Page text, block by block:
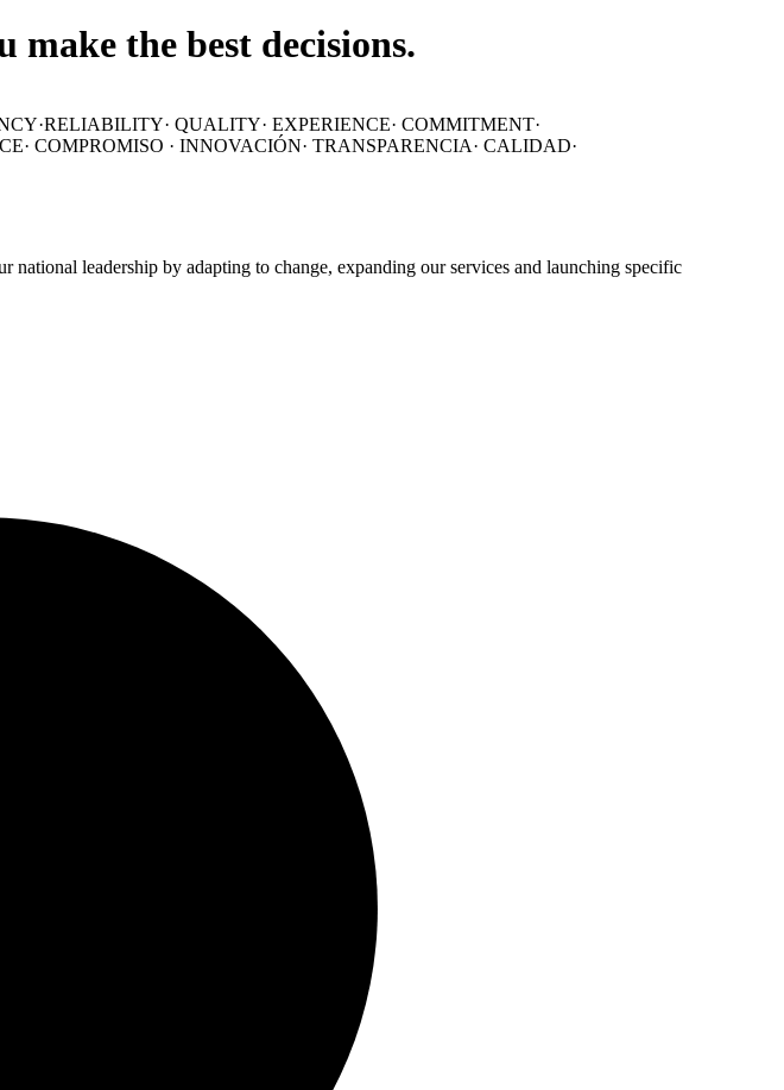
make the best decisions.
RELIABILITY· QUALITY· EXPERIENCE· COMMITMENT·
COMPROMISO · INNOVACIÓN· TRANSPARENCIA· CALIDAD·
national leadership by adapting to change, expanding our services and launching specific